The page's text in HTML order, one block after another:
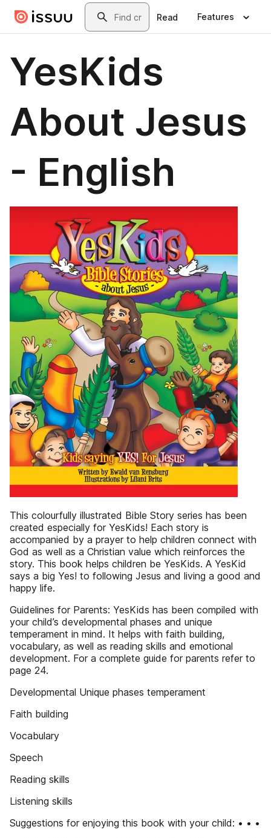
Skip to main contentSearch
Read Features
YesKids
About Jesus
- English
This colourfully illustrated Bible Story series has been
created especially for YesKids! Each story is
accompanied by a prayer to help children connect with
God as well as a Christian value which reinforces the
story. This book helps children be YesKids. A YesKid
says a big Yes! to following Jesus and living a good and
happy life.
Guidelines for Parents: YesKids has been compiled with
your child’s developmental phases and unique
temperament in mind. It helps with faith building,
vocabulary, as well as reading skills and emotional
development. For a complete guide for parents refer to
page 24.
Developmental Unique phases temperament
Faith building
Vocabulary
Speech
Reading skills
Listening skills
Suggestions for enjoying this book with your child: • • •